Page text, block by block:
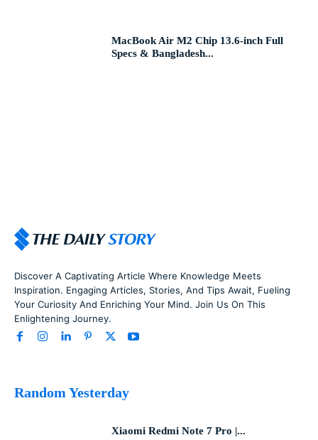
MacBook Air M2 Chip 13.6-inch Full
Specs & Bangladesh...
Discover A Captivating Article Where Knowledge Meets
Inspiration. Engaging Articles, Stories, And Tips Await, Fueling
Your Curiosity And Enriching Your Mind. Join Us On This
Enlightening Journey.
Random Yesterday
Xiaomi Redmi Note 7 Pro |...